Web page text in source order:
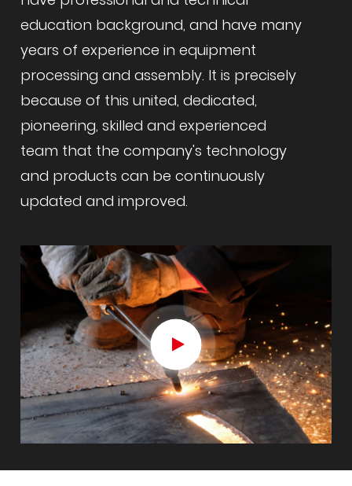
education background, and have many
years of experience in equipment
processing and assembly. It is precisely
because of this united, dedicated,
pioneering, skilled and experienced
team that the company's technology
and products can be continuously
updated and improved.